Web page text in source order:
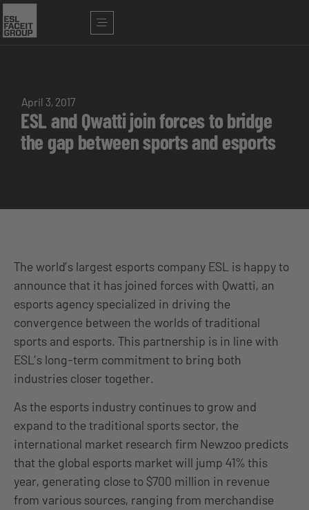
April 3, 2017
ESL and Qwatti join forces to bridge
the gap between sports and esports
The world’s largest esports company ESL is happy to
announce that it has joined forces with Qwatti, an
esports agency specialized in driving the
convergence between the worlds of traditional
sports and esports. This partnership is in line with
ESL’s long-term commitment to bring both
industries closer together.
As the esports industry continues to grow and
expand to the traditional sports sector, the
international market research firm Newzoo predicts
that the global esports market will jump 41% this
year, generating close to $700 million in revenue
from various sources, ranging from merchandise